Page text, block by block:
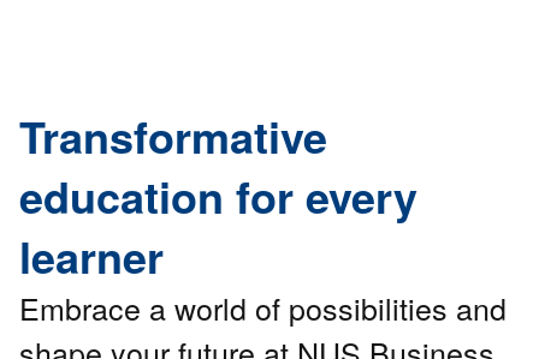
Transformative
education for every
learner
Embrace a world of possibilities and